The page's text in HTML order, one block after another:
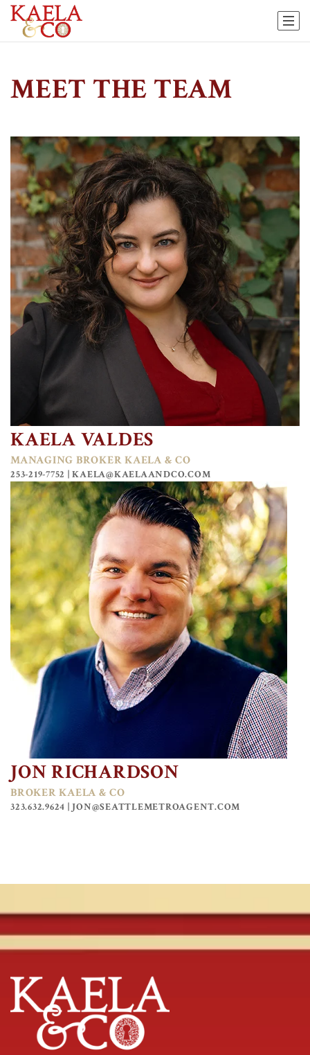
MEET THE TEAM
KAELA VALDES
MANAGING BROKER KAELA & CO
253-219-7752 |KAELA@KAELAANDCO.COM
JON RICHARDSON
BROKER KAELA & CO
323.632.9624 | JON@SEATTLEMETROAGENT.COM